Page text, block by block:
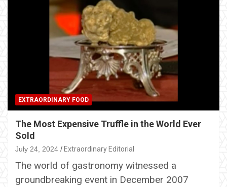
EXTRAORDINARY FOOD
The Most Expensive Truffle in the World Ever
Sold
July 24, 2024 Extraordinary Editorial
The world of gastronomy witnessed a
groundbreaking event in December 2007